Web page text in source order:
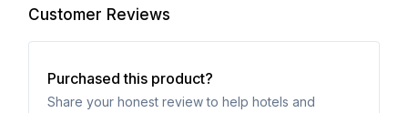
Customer Reviews
Purchased this product?
Share your honest review to help hotels and